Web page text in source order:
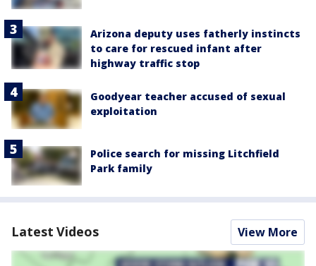
Arizona deputy uses fatherly instincts
to care for rescued infant after
highway traffic stop
Goodyear teacher accused of sexual
exploitation
Police search for missing Litchfield
Park family
Latest Videos View More